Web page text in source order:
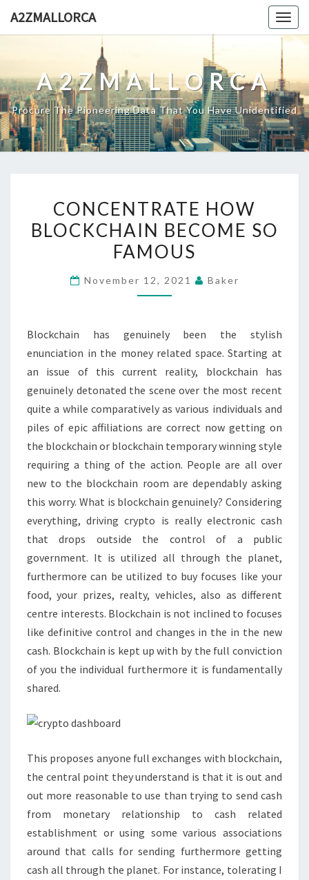
A2ZMALLORCA
A2ZMALLORCA
Procure The Pioneering Data That You Have Unidentified
HOW
BLOCKCHAIN
BECOME
FAMOUS
CONCENTRATE HOW
BLOCKCHAIN BECOME SO
FAMOUS
November 12, 2021 Baker
Blockchain has genuinely been the stylish
enunciation in the money related space. Starting at
an issue of this current reality, blockchain has
genuinely detonated the scene over the most recent
quite a while comparatively as various individuals and
piles of epic affiliations are correct now getting on
the blockchain or blockchain temporary winning style
requiring a thing of the action. People are all over
new to the blockchain room are dependably asking
this worry. What is blockchain genuinely? Considering
everything, driving crypto is really electronic cash
that drops outside the control of a public
government. It is utilized all through the planet,
furthermore can be utilized to buy focuses like your
food, your prizes, realty, vehicles, also as different
centre interests. Blockchain is not inclined to focuses
like definitive control and changes in the in the new
cash. Blockchain is kept up with by the full conviction
of you the individual furthermore it is fundamentally
shared.
This proposes anyone full exchanges with blockchain,
the central point they understand is that it is out and
out more reasonable to use than trying to send cash
from monetary relationship to cash related
establishment or using some various associations
around that calls for sending furthermore getting
cash all through the planet. For instance, tolerating I